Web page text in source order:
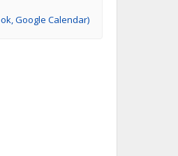
Google Calendar)